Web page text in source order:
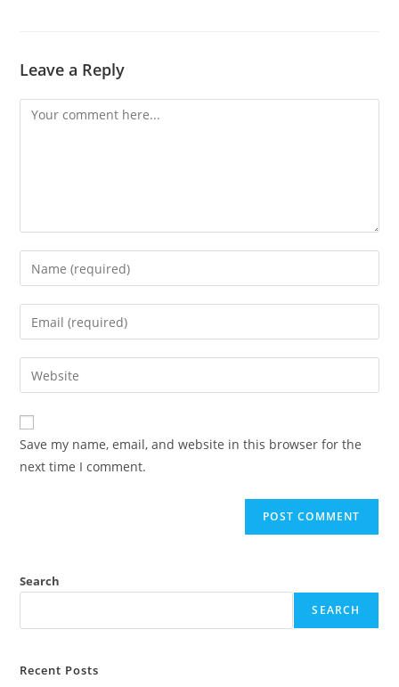
Leave a Reply
Save my name, email, and website in this browser for the
next time I comment.
Search
SEARCH
Recent Posts